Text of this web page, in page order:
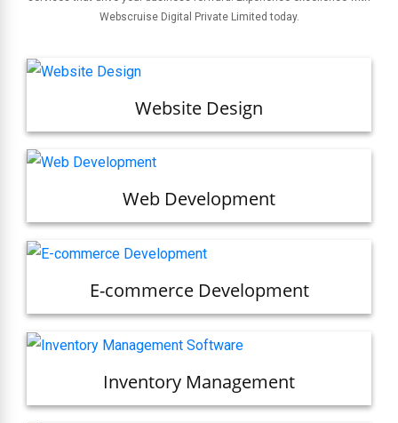
Webscruise Digital Private Limited today.
Website Design
Web Development
E-commerce Development
Inventory Management